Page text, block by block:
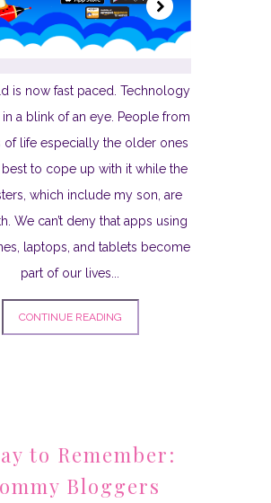
is now fast paced. Technology
in a blink of an eye. People from
of life especially the older ones
to cope up with it while the
which include my son, are
We can’t deny that apps using
laptops, and tablets become
part of our lives...
CONTINUE READING
to Remember:
Bloggers